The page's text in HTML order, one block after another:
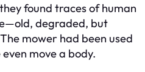
found traces of human
degraded, but
mower had been used
move a body.